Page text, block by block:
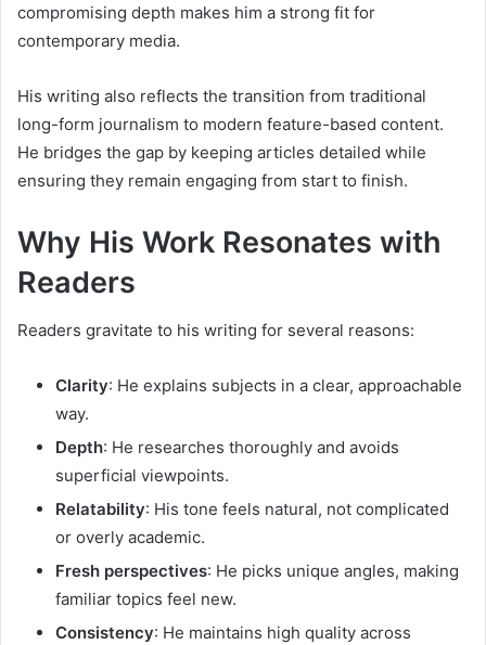
compromising depth makes him a strong fit for
contemporary media.
His writing also reflects the transition from traditional
long-form journalism to modern feature-based content.
He bridges the gap by keeping articles detailed while
ensuring they remain engaging from start to finish.
Why His Work Resonates with
Readers
Readers gravitate to his writing for several reasons:
Clarity: He explains subjects in a clear, approachable
way.
Depth: He researches thoroughly and avoids
superficial viewpoints.
Relatability: His tone feels natural, not complicated
or overly academic.
Fresh perspectives: He picks unique angles, making
familiar topics feel new.
Consistency: He maintains high quality across